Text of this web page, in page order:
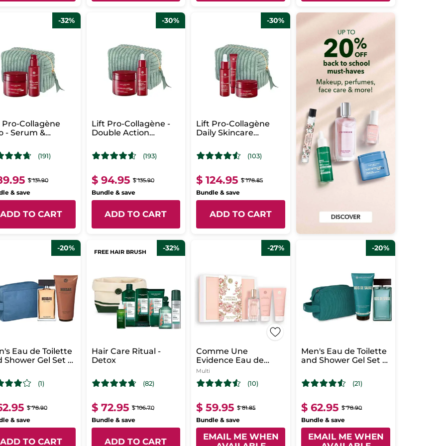
-32%
Collagène
- Serum &
(191)
$ 131.90
& save
ADD TO CART
-30%
Lift Pro-Collagène -
Double Action
Intense Care
(193)
$ 94.95 $ 135.90
Bundle & save
ADD TO CART
-30%
Lift Pro-Collagène
Daily Skincare
(103)
$ 124.95 $ 178.85
Bundle & save
ADD TO CART
-20%
Eau de Toilette
Shower Gel Set -
(1)
$ 78.90
& save
ADD TO CART
FREE HAIR BRUSH -32%
Hair Care Ritual -
Detox
(82)
$ 72.95 $ 106.70
Bundle & save
ADD TO CART
-27%
Comme Une
Evidence Eau de
Parfum Case
Multi
(10)
$ 59.95 $ 81.85
Bundle & save
EMAIL ME WHEN
-20%
Men's Eau de Toilette
and Shower Gel Set -
(21)
$ 62.95 $ 78.90
Bundle & save
EMAIL ME WHEN